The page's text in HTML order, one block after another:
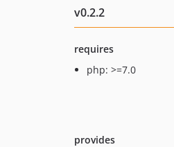
v0.2.2
requires
php: >=7.0
provides